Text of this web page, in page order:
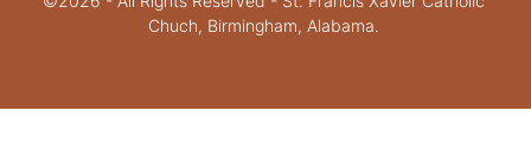
Chuch, Birmingham, Alabama.